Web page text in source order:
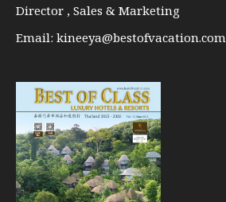
Director , Sales & Marketing
Email: kineeya@bestofvacation.com